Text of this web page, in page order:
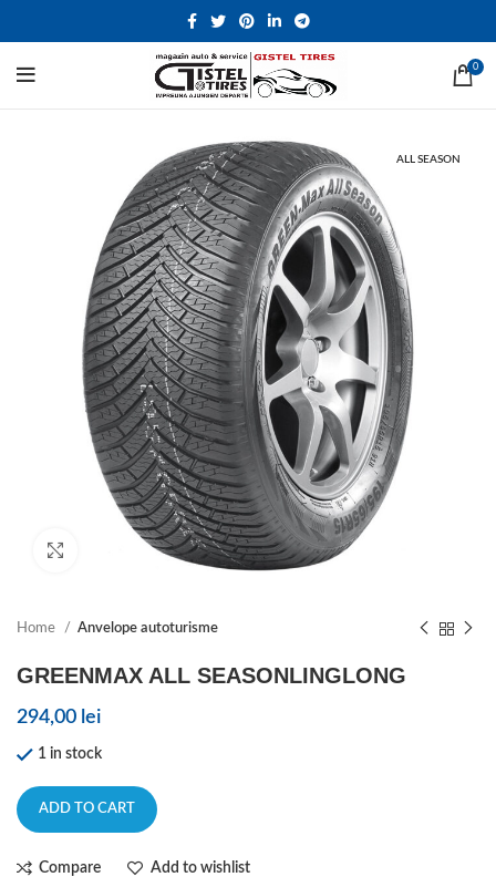
0
ALL SEASON
Click to enlarge
Home Anvelope autoturisme
GREENMAX ALL SEASONLINGLONG
294,00 lei
1 in stock
ADD TO CART
Compare Add to wishlist